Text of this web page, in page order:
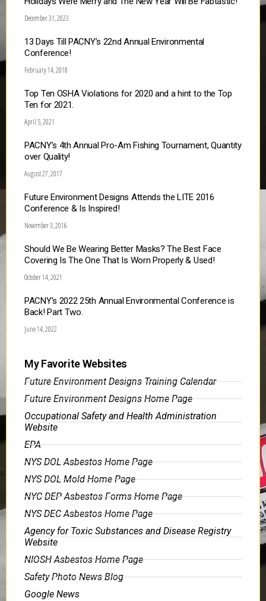
December 31, 2023
13 Days Till PACNY’s 22nd Annual Environmental
Conference!
February 14, 2018
Top Ten OSHA Violations for 2020 and a hint to the Top
Ten for 2021.
April 5, 2021
PACNY’s 4th Annual Pro-Am Fishing Tournament, Quantity
over Quality!
August 27, 2017
Future Environment Designs Attends the LITE 2016
Conference & Is Inspired!
November 3, 2016
Should We Be Wearing Better Masks? The Best Face
Covering Is The One That Is Worn Properly & Used!
October 14, 2021
PACNY’s 2022 25th Annual Environmental Conference is
Back! Part Two.
June 14, 2022
My Favorite Websites
Future Environment Designs Training Calendar
Future Environment Designs Home Page
Occupational Safety and Health Administration
Website
EPA
NYS DOL Asbestos Home Page
NYS DOL Mold Home Page
NYC DEP Asbestos Forms Home Page
NYS DEC Asbestos Home Page
Agency for Toxic Substances and Disease Registry
Website
NIOSH Asbestos Home Page
Safety Photo News Blog
Google News